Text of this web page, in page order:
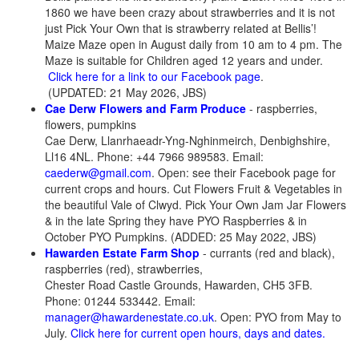
1860 we have been crazy about strawberries and it is not
just Pick Your Own that is strawberry related at Bellis’!
Maize Maze open in August daily from 10 am to 4 pm. The
Maze is suitable for Children aged 12 years and under.
Click here for a link to our Facebook page.
(UPDATED: 21 May 2026, JBS)
Cae Derw Flowers and Farm Produce - raspberries,
flowers, pumpkins
Cae Derw, Llanrhaeadr-Yng-Nghinmeirch, Denbighshire,
Ll16 4NL. Phone: +44 7966 989583. Email:
caederw@gmail.com. Open: see their Facebook page for
current crops and hours. Cut Flowers Fruit & Vegetables in
the beautiful Vale of Clwyd. Pick Your Own Jam Jar Flowers
& in the late Spring they have PYO Raspberries & in
October PYO Pumpkins. (ADDED: 25 May 2022, JBS)
Hawarden Estate Farm Shop - currants (red and black),
raspberries (red), strawberries,
Chester Road Castle Grounds, Hawarden, CH5 3FB.
Phone: 01244 533442. Email:
manager@hawardenestate.co.uk. Open: PYO from May to
July. Click here for current open hours, days and dates.